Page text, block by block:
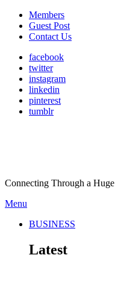
Members
Guest Post
Contact Us
facebook
twitter
instagram
linkedin
pinterest
tumblr
Connecting Through a
Menu
BUSINESS
Latest